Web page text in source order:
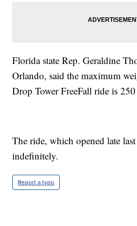
Florida state Rep. Geraldine
Orlando, said the maximum
Drop Tower FreeFall ride is
The ride, which opened late
indefinitely.
Report a typo